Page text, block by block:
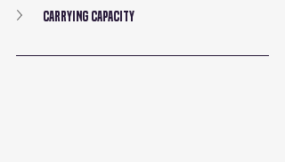
Carrying Capacity